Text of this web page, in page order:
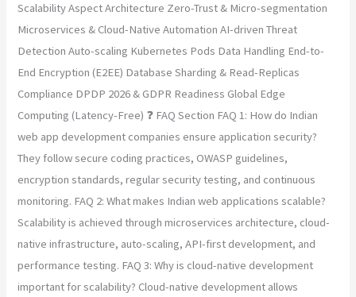
Scalability Aspect Architecture Zero-Trust & Micro-segmentation
Microservices & Cloud-Native Automation AI-driven Threat
Detection Auto-scaling Kubernetes Pods Data Handling End-to-
End Encryption (E2EE) Database Sharding & Read-Replicas
Compliance DPDP 2026 & GDPR Readiness Global Edge
Computing (Latency-Free) ❓ FAQ Section FAQ 1: How do Indian
web app development companies ensure application security?
They follow secure coding practices, OWASP guidelines,
encryption standards, regular security testing, and continuous
monitoring. FAQ 2: What makes Indian web applications scalable?
Scalability is achieved through microservices architecture, cloud-
native infrastructure, auto-scaling, API-first development, and
performance testing. FAQ 3: Why is cloud-native development
important for scalability? Cloud-native development allows